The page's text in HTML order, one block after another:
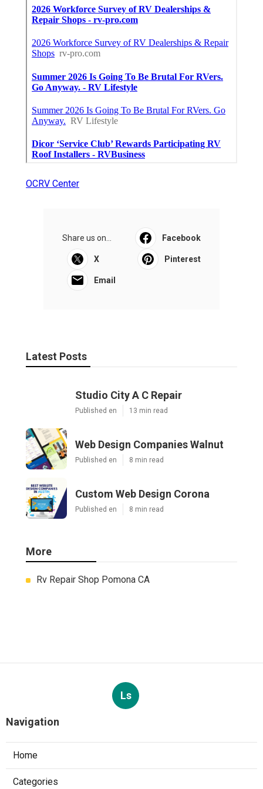
OCRV Center
Share us on... Facebook
X Pinterest
Email
Latest Posts
Studio City A C Repair
Published en 13 min read
Web Design Companies Walnut
Published en 8 min read
Custom Web Design Corona
Published en 8 min read
More
Rv Repair Shop Pomona CA
Ls
Navigation
Home
Categories